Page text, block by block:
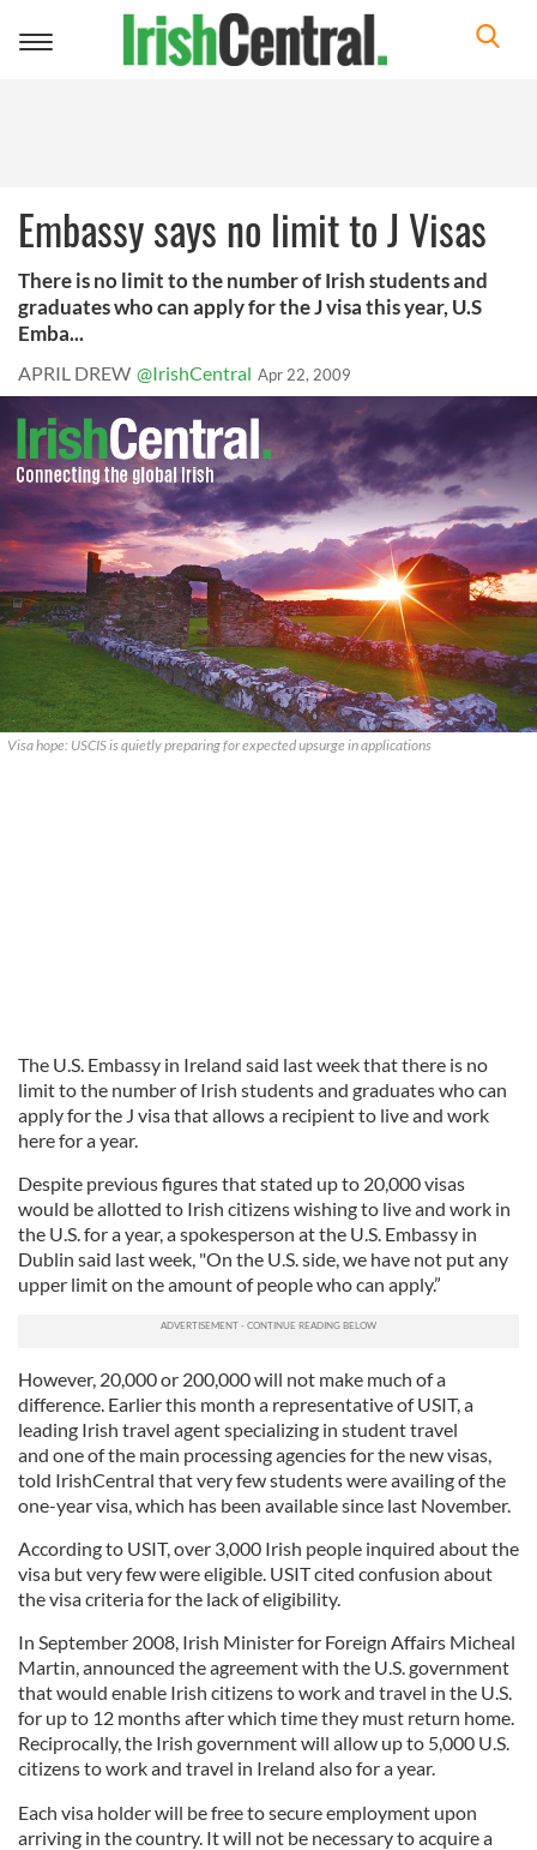
Toggle
Embassy says no limit to J Visas
There is no limit to the number of Irish students and
graduates who can apply for the J visa this year, U.S
Emba...
APRIL DREW @IrishCentral Apr 22, 2009
Visa hope: USCIS is quietly preparing for expected upsurge in applications
The U.S. Embassy in Ireland said last week that there is no
limit to the number of Irish students and graduates who can
apply for the J visa that allows a recipient to live and work
here for a year.
Despite previous figures that stated up to 20,000 visas
would be allotted to Irish citizens wishing to live and work in
the U.S. for a year, a spokesperson at the U.S. Embassy in
Dublin said last week, "On the U.S. side, we have not put any
upper limit on the amount of people who can apply.”
However, 20,000 or 200,000 will not make much of a
difference. Earlier this month a representative of USIT, a
leading Irish travel agent specializing in student travel
and one of the main processing agencies for the new visas,
told IrishCentral that very few students were availing of the
one-year visa, which has been available since last November.
According to USIT, over 3,000 Irish people inquired about the
visa but very few were eligible. USIT cited confusion about
the visa criteria for the lack of eligibility.
In September 2008, Irish Minister for Foreign Affairs Micheal
Martin, announced the agreement with the U.S. government
that would enable Irish citizens to work and travel in the U.S.
for up to 12 months after which time they must return home.
Reciprocally, the Irish government will allow up to 5,000 U.S.
citizens to work and travel in Ireland also for a year.
Each visa holder will be free to secure employment upon
arriving in the country. It will not be necessary to acquire a